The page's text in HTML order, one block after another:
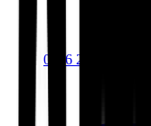
0116 2792299